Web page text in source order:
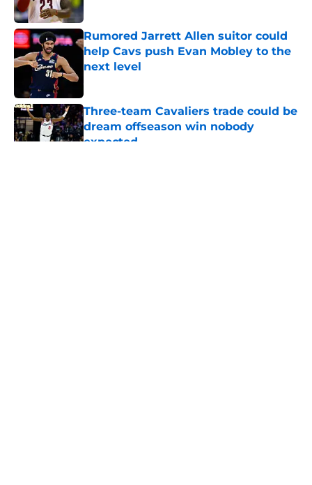
Rumored Jarrett Allen suitor could
help Cavs push Evan Mobley to the
next level
Three-team Cavaliers trade could be
dream offseason win nobody
expected